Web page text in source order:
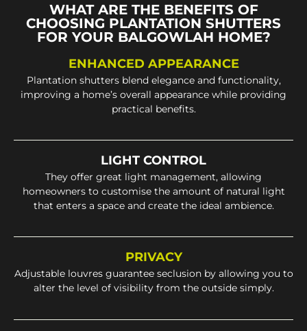
WHAT ARE THE BENEFITS OF
CHOOSING PLANTATION SHUTTERS
FOR YOUR BALGOWLAH HOME?
ENHANCED APPEARANCE
Plantation shutters blend elegance and functionality,
improving a home’s overall appearance while providing
practical benefits.
LIGHT CONTROL
They offer great light management, allowing
homeowners to customise the amount of natural light
that enters a space and create the ideal ambience.
PRIVACY
Adjustable louvres guarantee seclusion by allowing you to
alter the level of visibility from the outside simply.